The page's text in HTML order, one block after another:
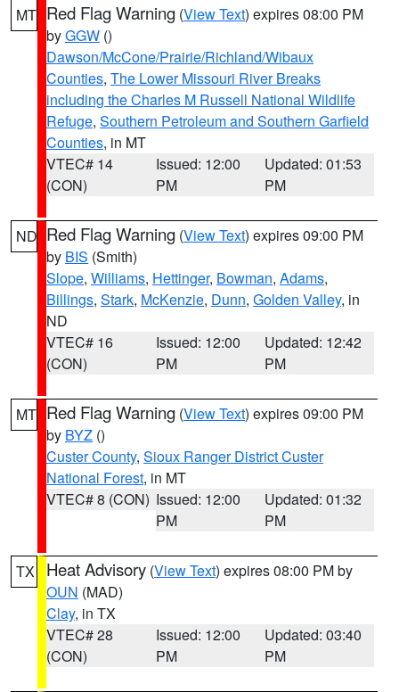
MT Red Flag Warning (View Text) expires 08:00 PM
byGGW ()
Dawson/McCone/Prairie/Richland/Wibaux
Counties, The Lower Missouri River Breaks
including the Charles M Russell National Wildlife
Refuge, Southern Petroleum and Southern Garfield
Counties, in MT
VTEC# 14
(CON)
Issued: 12:00
PM
Updated: 01:53
PM
ND Red Flag Warning (View Text) expires 09:00 PM
by BIS (Smith)
Slope, Williams, Hettinger, Bowman, Adams,
Billings, Stark, McKenzie, Dunn, Golden Valley, in
ND
VTEC# 16
(CON)
Issued: 12:00
PM
Updated: 12:42
PM
MT Red Flag Warning (View Text) expires 09:00 PM
by BYZ ()
Custer County, Sioux Ranger District Custer
National Forest, in MT
VTEC# 8 (CON) Issued: 12:00
PM
Updated: 01:32
PM
TX Heat Advisory (View Text) expires 08:00 PM by
OUN (MAD)
Clay, in TX
VTEC# 28
(CON)
Issued: 12:00
PM
Updated: 03:40
PM